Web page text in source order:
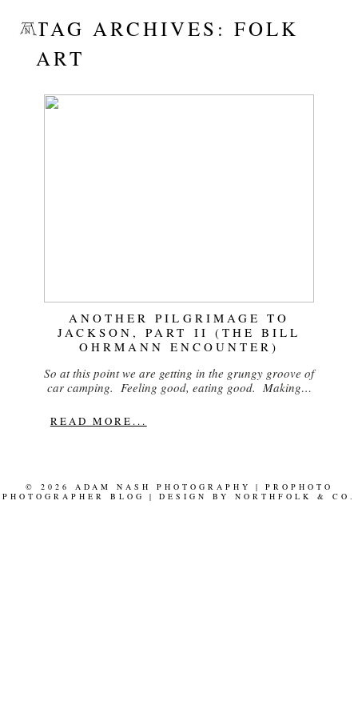
TAG ARCHIVES: FOLK
ART
ANOTHER PILGRIMAGE TO
JACKSON, PART II (THE BILL
OHRMANN ENCOUNTER)
So at this point we are getting in the grungy groove of
car camping. Feeling good, eating good. Making…
READ MORE...
© 2026 ADAM NASH PHOTOGRAPHY |
PROPHOTO
PHOTOGRAPHER BLOG
| DESIGN BY NORTHFOLK & CO.